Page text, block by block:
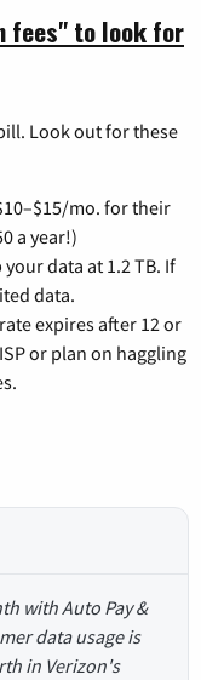
fees" to look for
Look out for these
mo. for their
a year!)
data at 1.2 TB. If
data.
expires after 12 or
or plan on haggling
with Auto Pay &
data usage is
in Verizon's